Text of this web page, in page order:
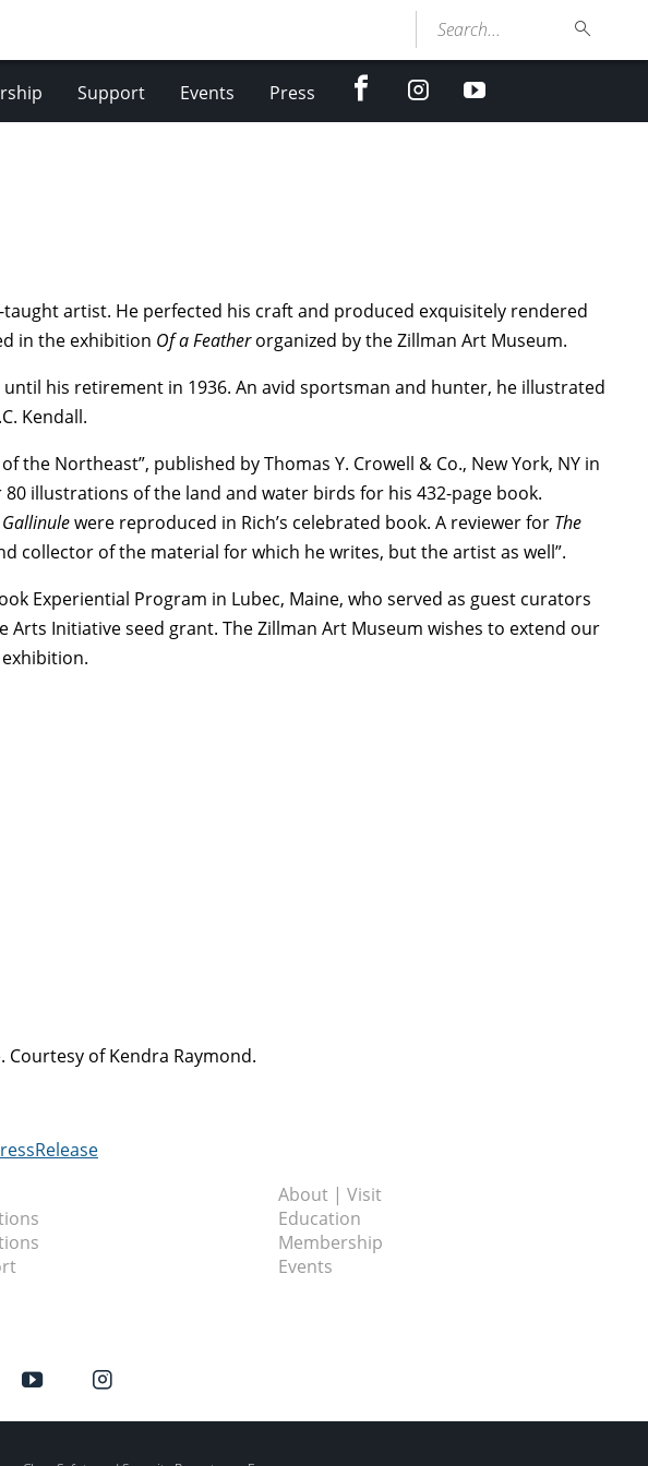
Search...
Support Events Press facebookInstagramyoutube
artist. He perfected his craft and produced exquisitely rendered
in the exhibition Of a Featherorganized by the Zillman Art Museum.
his retirement in 1936. An avid sportsman and hunter, he illustrated
Kendall.
Northeast”, published by Thomas Y. Crowell & Co., New York, NY in
illustrations of the land and water birds for his 432-page book.
were reproduced in Rich’s celebrated book. A reviewer for The
collector of the material for which he writes, but the artist as well”.
Experiential Program in Lubec, Maine, who served as guest curators
Initiative seed grant. The Zillman Art Museum wishes to extend our
Courtesy of Kendra Raymond.
About | Visit
Education
Membership
Events